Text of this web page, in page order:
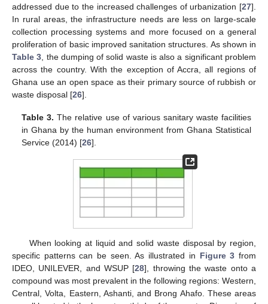
addressed due to the increased challenges of urbanization [27].
In rural areas, the infrastructure needs are less on large-scale
collection processing systems and more focused on a general
proliferation of basic improved sanitation structures. As shown in
Table 3 , the dumping of solid waste is also a significant problem
across the country. With the exception of Accra, all regions of
Ghana use an open space as their primary source of rubbish or
waste disposal [26].
Table 3. The relative use of various sanitary waste facilities
in Ghana by the human environment from Ghana Statistical
Service (2014) [26].
When looking at liquid and solid waste disposal by region,
specific patterns can be seen. As illustrated in Figure 3 from
IDEO, UNILEVER, and WSUP [28], throwing the waste onto a
compound was most prevalent in the following regions: Western,
Central, Volta, Eastern, Ashanti, and Brong Ahafo. These areas